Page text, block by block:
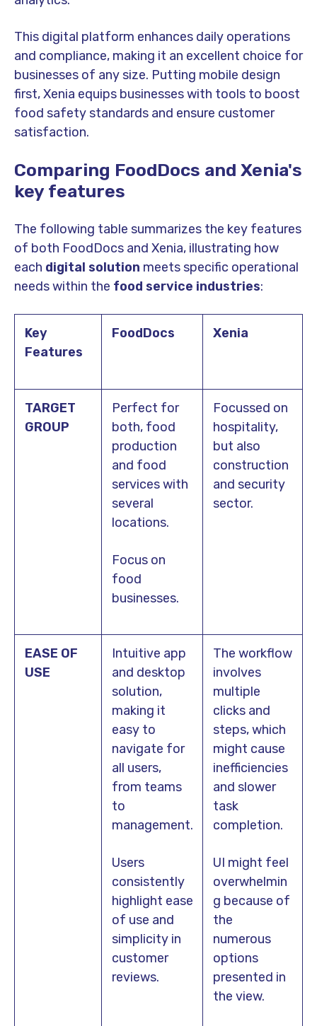
This digital platform enhances daily operations
and compliance, making it an excellent choice for
businesses of any size. Putting mobile design
first, Xenia equips businesses with tools to boost
food safety standards and ensure customer
satisfaction.
Comparing FoodDocs and Xenia's
key features
The following table summarizes the key features
of both FoodDocs and Xenia, illustrating how
each digital solution meets specific operational
needs within the food service industries:
Key
Features
FoodDocs Xenia
TARGET
GROUP
Perfect for
both, food
production
and food
services with
several
locations.
Focus on
food
businesses.
Focussed on
hospitality,
but also
construction
and security
sector.
EASE OF
USE
Intuitive app
and desktop
solution,
making it
easy to
navigate for
all users,
from teams
to
management.
Users
consistently
highlight ease
of use and
simplicity in
customer
reviews.
The workflow
involves
multiple
clicks and
steps, which
might cause
inefficiencies
and slower
task
completion.
UI might feel
overwhelmin
g because of
the
numerous
options
presented in
the view.